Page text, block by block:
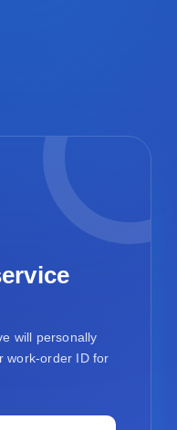
will personally
work-order ID for